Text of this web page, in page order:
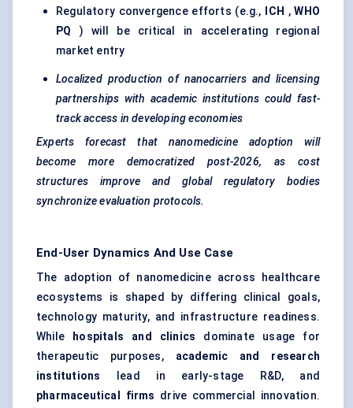
Regulatory convergence efforts (e.g., ICH ,WHO
PQ ) will be critical in accelerating regional
market entry
Localized production of nanocarriers and licensing
partnerships with academic institutions could fast-
track access in developing economies
Experts forecast that nanomedicine adoption will
become more democratized post-2026, as cost
structures improve and global regulatory bodies
synchronize evaluation protocols.
End-User Dynamics And Use Case
The adoption of nanomedicine across healthcare
ecosystems is shaped by differing clinical goals,
technology maturity, and infrastructure readiness.
While
hospitals and clinics dominate usage for
therapeutic purposes, academic and research
institutions lead in early-stage R&D, and
pharmaceutical firms drive commercial innovation.